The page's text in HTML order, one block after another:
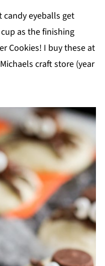
candy eyeballs get
as the finishing
Cookies! I buy these at
craft store (year